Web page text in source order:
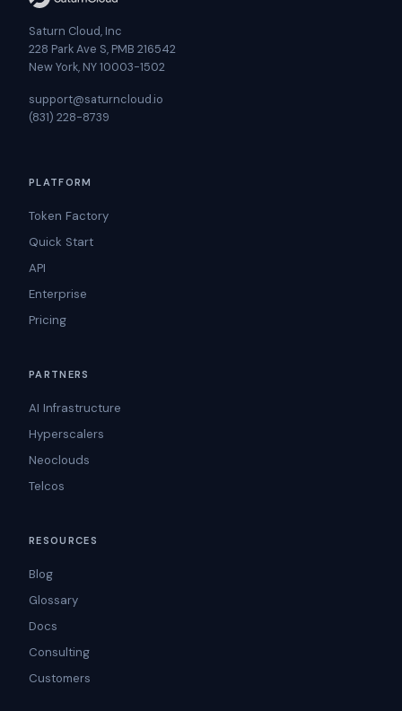
Saturn Cloud, Inc
228 Park Ave S, PMB 216542
New York, NY 10003-1502
support@saturncloud.io
(831) 228-8739
PLATFORM
Token Factory
Quick Start
API
Enterprise
Pricing
PARTNERS
AI Infrastructure
Hyperscalers
Neoclouds
Telcos
RESOURCES
Blog
Glossary
Docs
Consulting
Customers